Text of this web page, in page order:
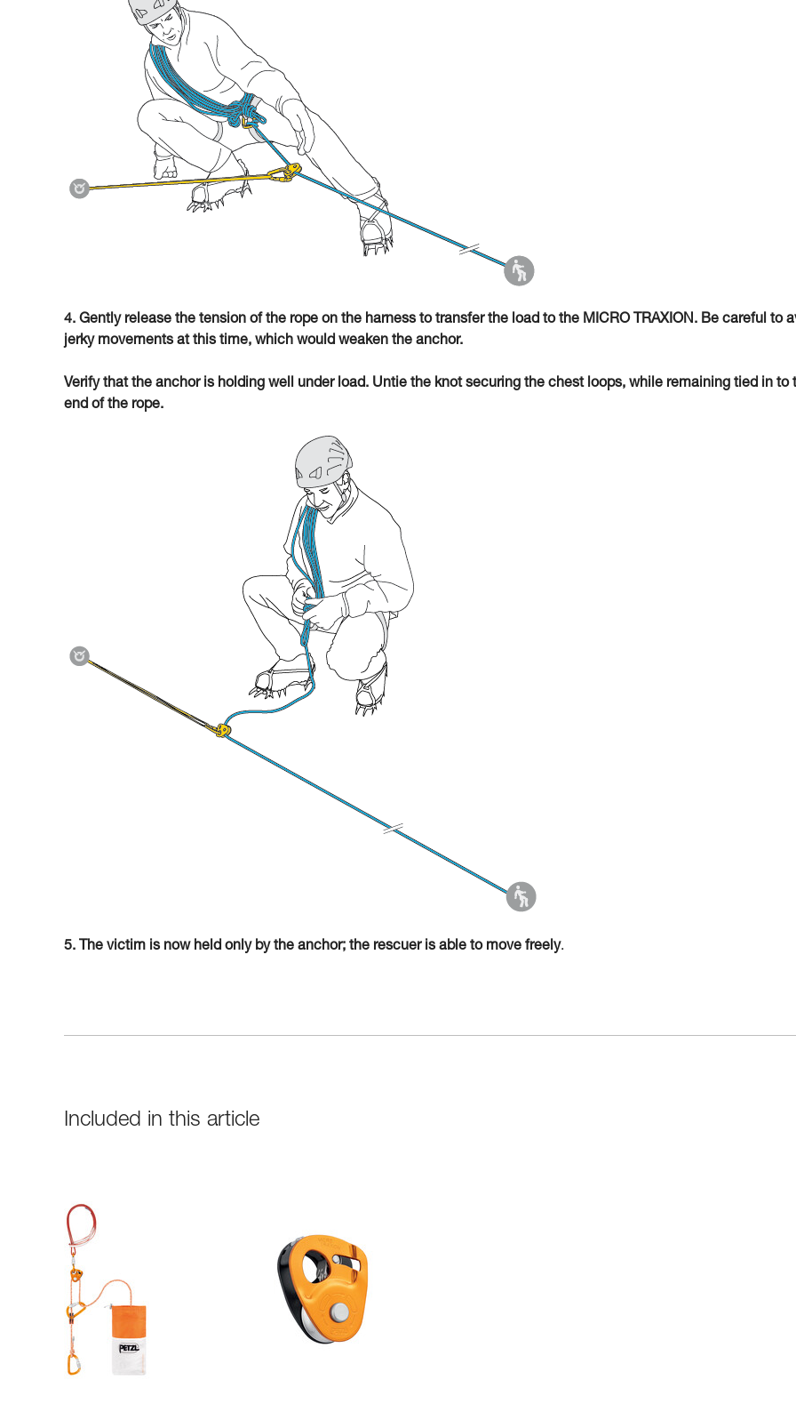
4. Gently release the tension of the rope on the harness to transfer the load to the MICRO TRAXION. Be careful to
jerky movements at this time, which would weaken the anchor.
Verify that the anchor is holding well under load. Untie the knot securing the chest loops, while remaining tied in to
end of the rope.
5. The victim is now held only by the anchor; the rescuer is able to move freely.
Included in this article